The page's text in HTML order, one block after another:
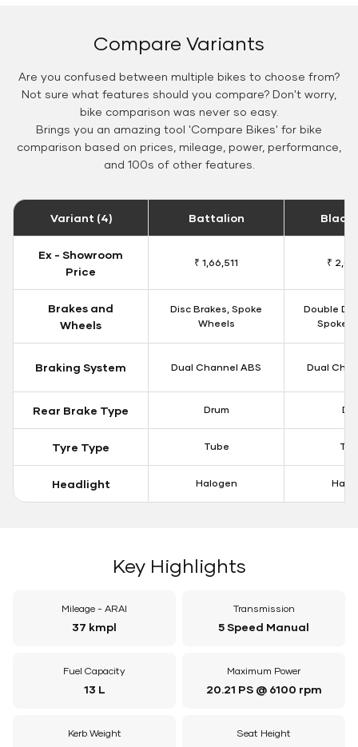
Compare Variants
Are you confused between multiple bikes to choose from?
Not sure what features should you compare? Don't worry,
bike comparison was never so easy.
Brings you an amazing tool 'Compare Bikes' for bike
comparison based on prices, mileage, power, performance,
and 100s of other features.
Variant (4) Battalion Black
Ex - Showroom
Price
₹ 1,66,511 ₹
Brakes and
Wheels
Disc Brakes, Spoke
Wheels
Double
Spoke
Braking System Dual Channel ABS Dual
Rear Brake Type Drum
Tyre Type Tube
Headlight Halogen
Key Highlights
Mileage - ARAI
37 kmpl
Transmission
5 Speed Manual
Fuel Capacity
13 L
Maximum Power
20.21 PS @ 6100 rpm
Kerb Weight Seat Height